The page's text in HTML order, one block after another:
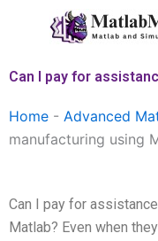
Can I pay for
Home - Advanced
manufacturing using
Can I pay for
Matlab? Even when